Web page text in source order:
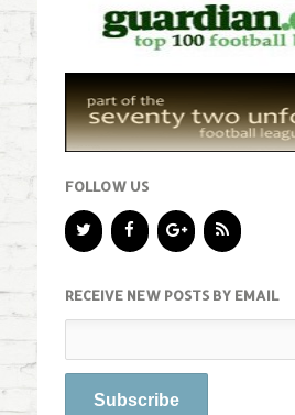
FOLLOW US
RECEIVE NEW POSTS BY EMAIL